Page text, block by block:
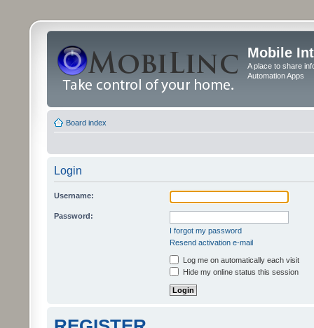
Mobile
A place to share
Automation Apps
Board index
Login
Username:
Password:
I forgot my password
Resend activation e-mail
Log me on automatically each visit
Hide my online status this session